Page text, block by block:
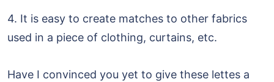
4. It is easy to create matches to other fabrics
used in a piece of clothing, curtains, etc.
Have I convinced you yet to give these lettes a